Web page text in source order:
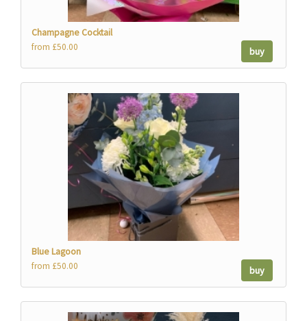
Champagne Cocktail
from £50.00
buy
Blue Lagoon
from £50.00
buy